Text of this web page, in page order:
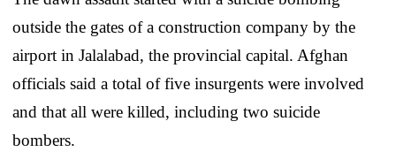
outside the gates of a construction company by the
airport in Jalalabad, the provincial capital. Afghan
officials said a total of five insurgents were involved
and that all were killed, including two suicide
bombers.